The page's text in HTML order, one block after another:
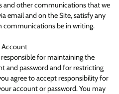
and other communications that we
email and on the Site, satisfy any
communications be in writing.
Account
for maintaining the
and password and for restricting
agree to accept responsibility for
account or password. You may